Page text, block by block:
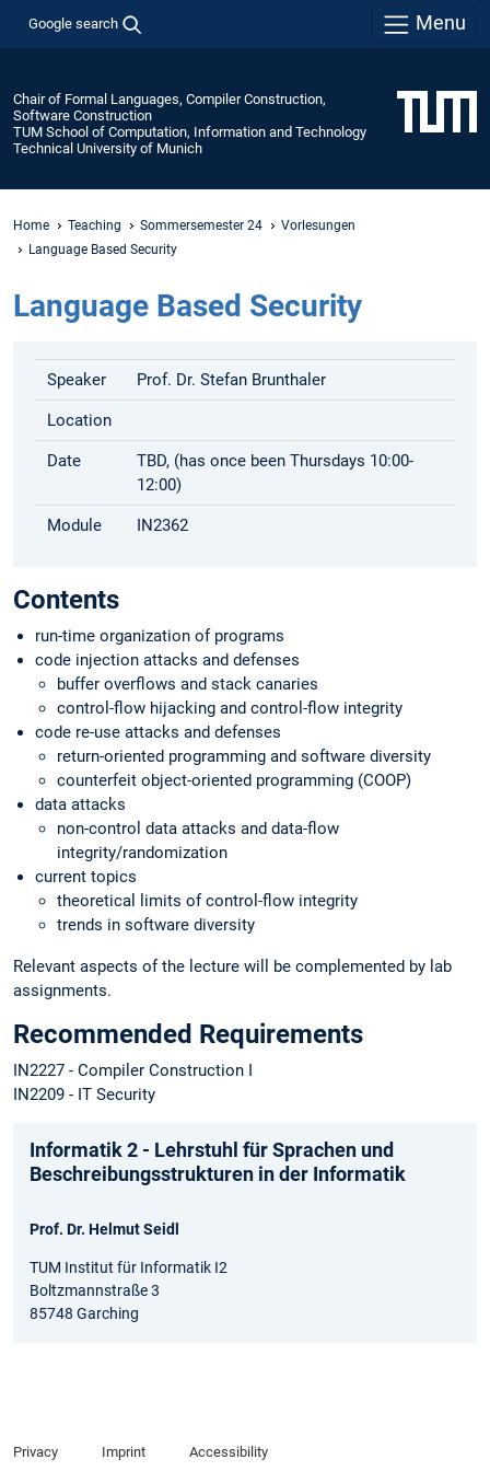
Google search Menu
Chair of Formal Languages, Compiler Construction,
Software Construction
TUM School of Computation, Information and Technology
Technical University of Munich
Home Teaching Sommersemester 24
Vorlesungen
Language Based Security
Language Based Security
Speaker Prof. Dr. Stefan Brunthaler
Location
Date
TBD, (has once been Thursdays 10:00-
12:00)
Module IN2362
Contents
run-time organization of programs
code injection attacks and defenses
buffer overflows and stack canaries
control-flow hijacking and control-flow integrity
code re-use attacks and defenses
return-oriented programming and software diversity
counterfeit object-oriented programming (COOP)
data attacks
non-control data attacks and data-flow
integrity/randomization
current topics
theoretical limits of control-flow integrity
trends in software diversity
Relevant aspects of the lecture will be complemented by lab
assignments.
Recommended Requirements
IN2227 - Compiler Construction I
IN2209 - IT Security
Informatik 2 - Lehrstuhl für Sprachen und
Beschreibungsstrukturen in der Informatik
Prof. Dr. Helmut Seidl
TUM Institut für Informatik I2
Boltzmannstraße 3
85748 Garching
Privacy Imprint Accessibility